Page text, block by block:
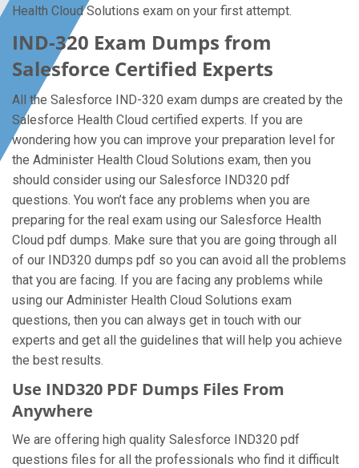
Health Cloud Solutions exam on your first attempt.
IND-320 Exam Dumps from
Salesforce Certified Experts
All the Salesforce IND-320 exam dumps are created by the
Salesforce Health Cloud certified experts. If you are
wondering how you can improve your preparation level for
the Administer Health Cloud Solutions exam, then you
should consider using our Salesforce IND320 pdf
questions. You won’t face any problems when you are
preparing for the real exam using our Salesforce Health
Cloud pdf dumps. Make sure that you are going through all
of our IND320 dumps pdf so you can avoid all the problems
that you are facing. If you are facing any problems while
using our Administer Health Cloud Solutions exam
questions, then you can always get in touch with our
experts and get all the guidelines that will help you achieve
the best results.
Use IND320 PDF Dumps Files From
Anywhere
We are offering high quality Salesforce IND320 pdf
questions files for all the professionals who find it difficult